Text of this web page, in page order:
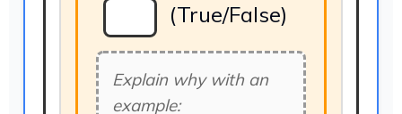
(True/False)
Explain why with an
example: